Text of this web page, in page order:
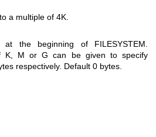
a multiple of 4K.
the beginning of FILESYSTEM.
K, M or G can be given to specify
respectively. Default 0 bytes.